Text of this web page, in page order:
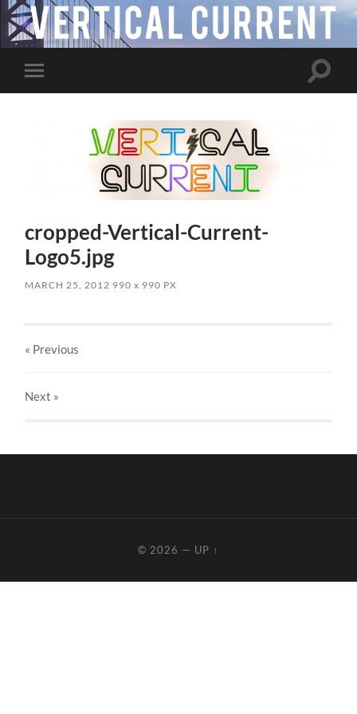
Toggle
mobile
Toggle
cropped-Vertical-Current-
Logo5.jpg
MARCH 25, 2012 990x 990 PX
« Previous
Next »
© 2026 — UP ↑